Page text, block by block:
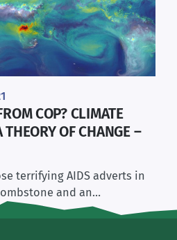
COP? CLIMATE
OF CHANGE –
terrifying AIDS adverts in
and an…